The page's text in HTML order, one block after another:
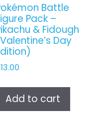
Battle
Pack –
& Fidough
Day
13.00
Add to cart